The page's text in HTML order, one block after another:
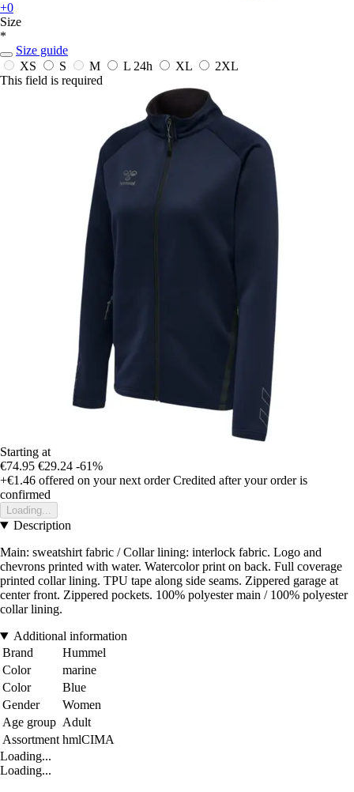
+0
Size
*
Size guide
XS
S M L 24h XL
2XL
This field is required
Starting at
€74.95 €29.24 -61%
+€1.46 offered on your next order Credited after your order is
confirmed
Loading...
Description
Main: sweatshirt fabric / Collar lining: interlock fabric. Logo and
chevrons printed with water. Watercolor print on back. Full coverage
printed collar lining. TPU tape along side seams. Zippered garage at
center front. Zippered pockets. 100% polyester main / 100% polyester
collar lining.
Additional information
Brand
Hummel
Color
marine
Color
Blue
Gender
Women
Age group Adult
Assortment hmlCIMA
Loading...
Loading...